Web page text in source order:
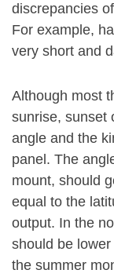
discrepancies
For example,
very short and
Although most
sunrise, sunset
angle and the
panel. The
mount, should
equal to the
output. In the
should be
the summer